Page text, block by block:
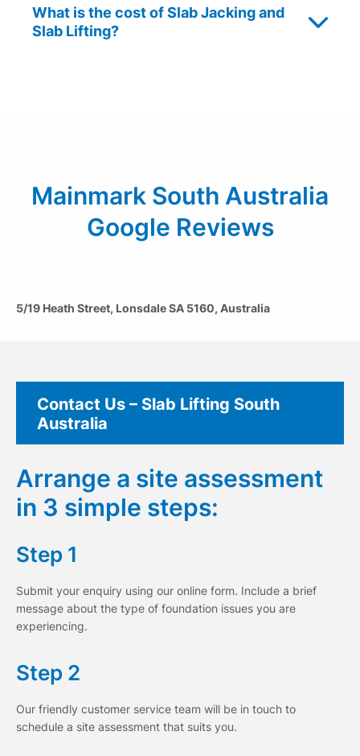
What is the cost of Slab Jacking and
Slab Lifting?
Mainmark South Australia
Google Reviews
5/19 Heath Street, Lonsdale SA 5160, Australia
Contact Us – Slab Lifting South
Australia
Arrange a site assessment
in 3 simple steps:
Step 1
Submit your enquiry using our online form. Include a brief
message about the type of foundation issues you are
experiencing.
Step 2
Our friendly customer service team will be in touch to
schedule a site assessment that suits you.